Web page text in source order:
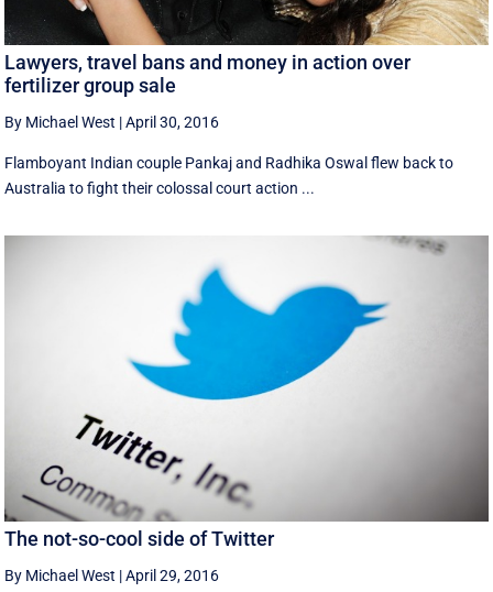
Lawyers, travel bans and money in action over
fertilizer group sale
By Michael West |April 30, 2016
Flamboyant Indian couple Pankaj and Radhika Oswal flew back to
Australia to fight their colossal court action ...
The not-so-cool side of Twitter
By Michael West |April 29, 2016